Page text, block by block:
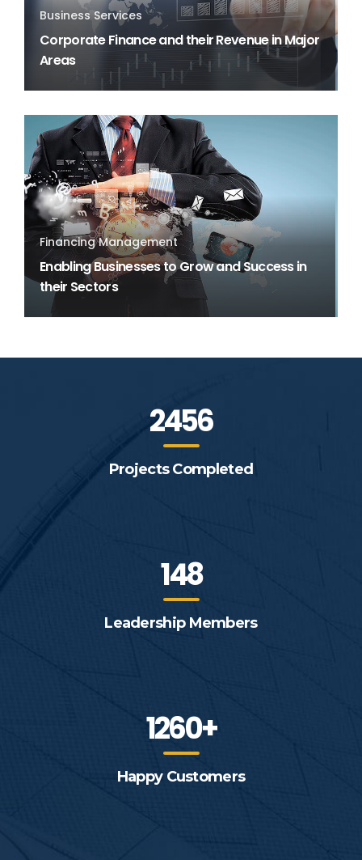
Business Services
Corporate Finance and their Revenue in Major
Areas
Financing Management
Enabling Businesses to Grow and Success in
their Sectors
2456
Projects Completed
148
Leadership Members
1260+
Happy Customers